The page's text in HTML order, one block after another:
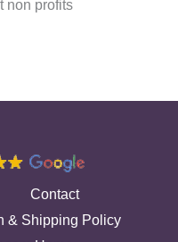
non profits
Contact
& Shipping Policy